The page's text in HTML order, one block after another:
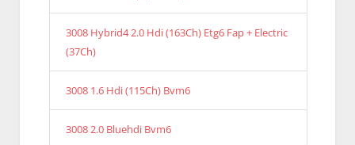
3008 Hybrid4 2.0 Hdi (163Ch) Etg6 Fap + Electric
(37Ch)
3008 1.6 Hdi (115Ch) Bvm6
3008 2.0 Bluehdi Bvm6